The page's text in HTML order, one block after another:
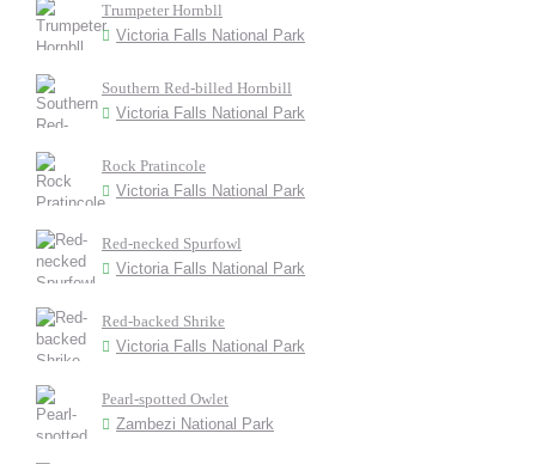
Trumpeter Hornbll
Victoria Falls National Park
Southern Red-billed Hornbill
Victoria Falls National Park
Rock Pratincole
Victoria Falls National Park
Red-necked Spurfowl
Victoria Falls National Park
Red-backed Shrike
Victoria Falls National Park
Pearl-spotted Owlet
Zambezi National Park